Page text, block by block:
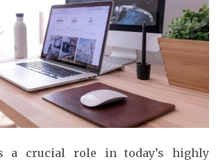
a crucial role in today’s highly